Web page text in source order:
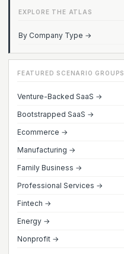
EXPLORE THE ATLAS
By Company Type →
FEATURED SCENARIO GROUPS
Venture-Backed SaaS →
Bootstrapped SaaS →
Ecommerce →
Manufacturing →
Family Business →
Professional Services →
Fintech →
Energy →
Nonprofit →